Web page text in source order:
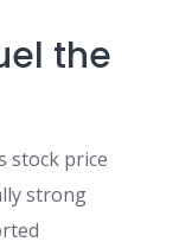
the
stock price
strong